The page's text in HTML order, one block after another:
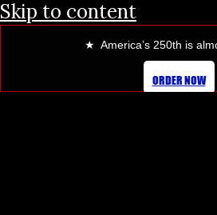
Skip to content
★ America’s 250th is
ORDER NOW
HOW VEHICLE
TRANSFORM YOUR